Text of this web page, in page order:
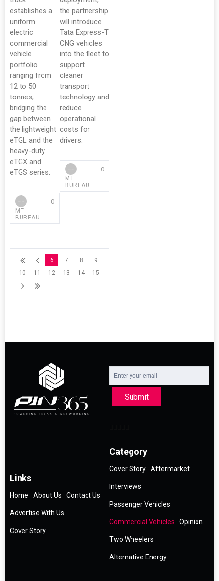
establishes a
uniform
electric
commercial
vehicle
portfolio
ranging from
12 to 50
tonnes,
bridging the
gap between
the lightweight
eTGL and the
heavy-duty
eTGX and
eTGS series.
MT
BUREAU
0
the partnership
will introduce
Tata Express-T
CNG vehicles
into the fleet to
support
cleaner
transport
technology and
reduce
operational
costs for
drivers.
MT
BUREAU
0
6 7 8
9
10
11 12 13 14 15
Submit
Links
Home About Us Contact Us
Advertise With Us
Cover Story
Category
Cover Story Aftermarket
Interviews
Passenger Vehicles
Commercial Vehicles Opinion
Two Wheelers
Alternative Energy